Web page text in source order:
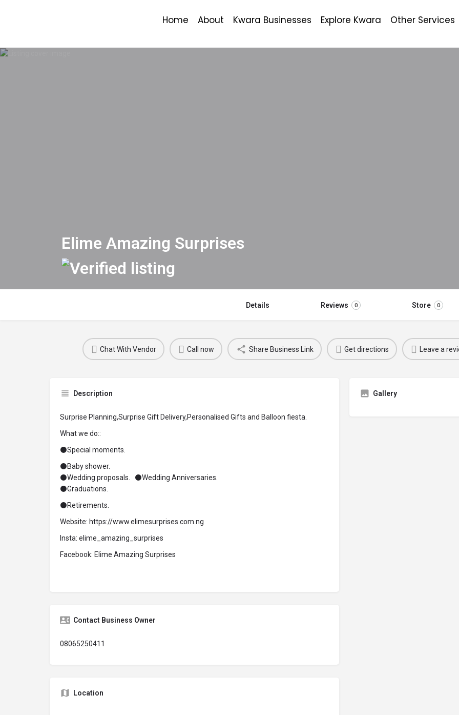
Home About Kwara Businesses Explore Kwara Other Services
Elime Amazing Surprises
Details Reviews 0 Store 0
Chat With Vendor Call now Share Business Link Get directions Leave a
Description
Surprise Planning,Surprise Gift Delivery,Personalised Gifts and Balloon fiesta.
What we do::
⚫Special moments.
⚫Baby shower.
⚫Wedding proposals. ⚫Wedding Anniversaries.
⚫Graduations.
⚫Retirements.
Website: https://www.elimesurprises.com.ng
Insta: elime_amazing_surprises
Facebook: Elime Amazing Surprises
Contact Business Owner
08065250411
Location
Gallery